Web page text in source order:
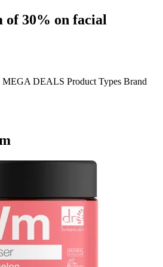
of 30% on facial
MEGA DEALS Product Types Brand